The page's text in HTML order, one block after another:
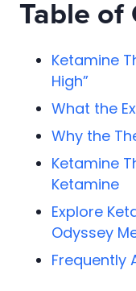
Table of
Ketamine
High”
What the
Why the
Ketamine
Ketamine
Explore
Odyssey
Frequently